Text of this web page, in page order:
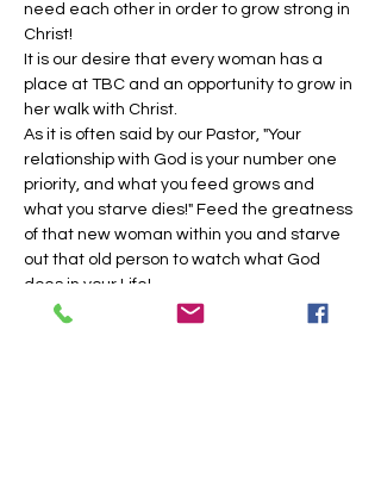
need each other in order to grow strong in
Christ!
​It is our desire that every woman has a
place at TBC and an opportunity to grow in
her walk with Christ.
As it is often said by our Pastor, "Your
relationship with God is your number one
priority, and what you feed grows and
what you starve dies!" Feed the greatness
of that new woman within you and starve
out that old person to watch what God
does in your Life!
Join us on the 2nd &…